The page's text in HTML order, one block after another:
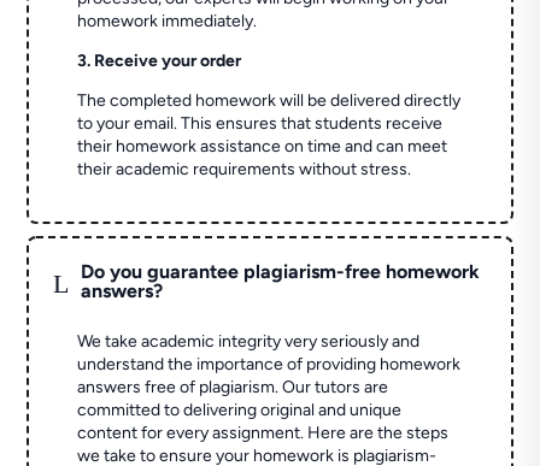
homework immediately.
3. Receive your order
The completed homework will be delivered directly
to your email. This ensures that students receive
their homework assistance on time and can meet
their academic requirements without stress.
L
Do you guarantee plagiarism-free homework
answers?
We take academic integrity very seriously and
understand the importance of providing homework
answers free of plagiarism. Our tutors are
committed to delivering original and unique
content for every assignment. Here are the steps
we take to ensure your homework is plagiarism-